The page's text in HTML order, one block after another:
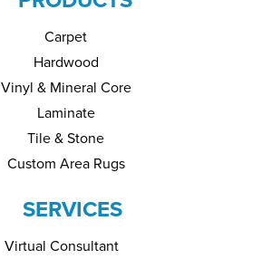
Carpet
Hardwood
Vinyl & Mineral Core
Laminate
Tile & Stone
Custom Area Rugs
SERVICES
Virtual Consultant